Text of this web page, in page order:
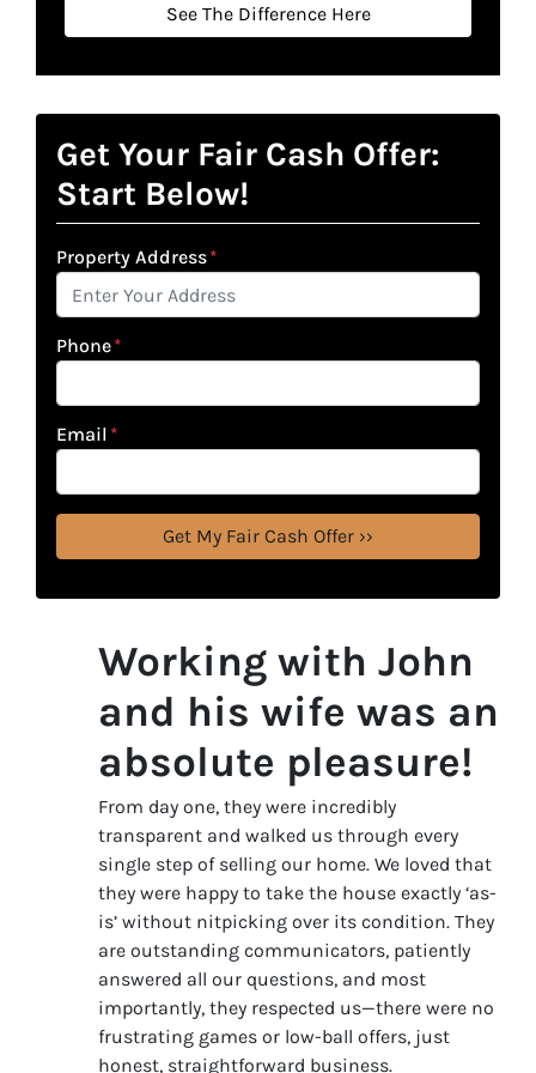
See The Difference Here
Get Your Fair Cash Offer:
Start Below!
Property Address*
Phone*
Email *
Working with John
and his wife was an
absolute pleasure!
From day one, they were incredibly
transparent and walked us through every
single step of selling our home. We loved that
they were happy to take the house exactly ‘as-
is’ without nitpicking over its condition. They
are outstanding communicators, patiently
answered all our questions, and most
importantly, they respected us—there were no
frustrating games or low-ball offers, just
honest, straightforward business.